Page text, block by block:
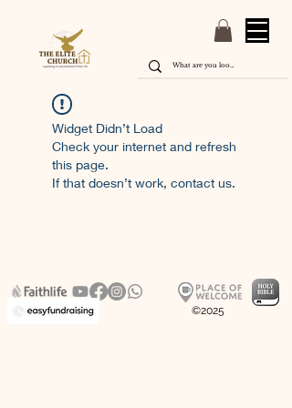
Widget Didn’t Load
Check your internet and refresh
this page.
If that doesn’t work, contact us.
©2025